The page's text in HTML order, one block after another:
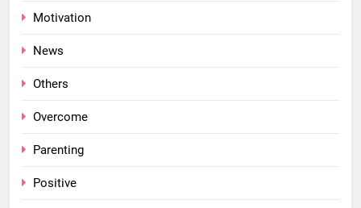
Motivation
News
Others
Overcome
Parenting
Positive